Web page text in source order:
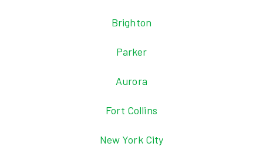
Brighton
Parker
Aurora
Fort Collins
New York City